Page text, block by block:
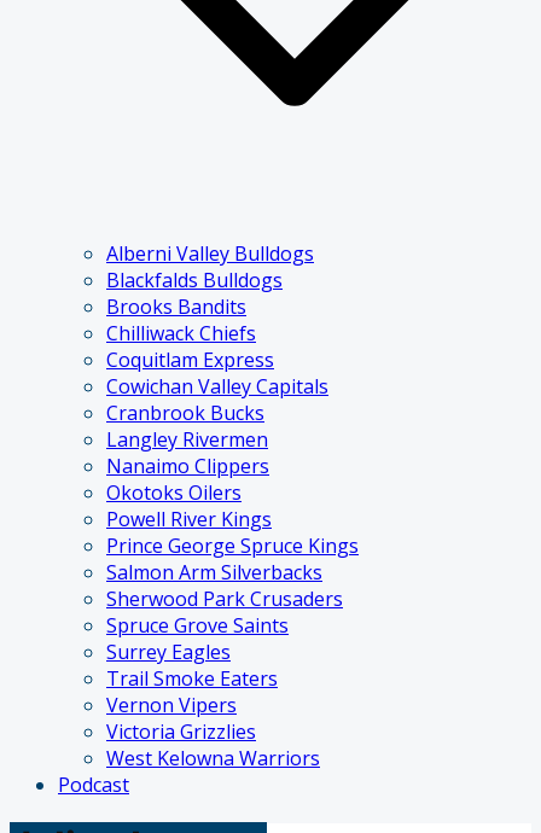
Alberni Valley Bulldogs
Blackfalds Bulldogs
Brooks Bandits
Chilliwack Chiefs
Coquitlam Express
Cowichan Valley Capitals
Cranbrook Bucks
Langley Rivermen
Nanaimo Clippers
Okotoks Oilers
Powell River Kings
Prince George Spruce Kings
Salmon Arm Silverbacks
Sherwood Park Crusaders
Spruce Grove Saints
Surrey Eagles
Trail Smoke Eaters
Vernon Vipers
Victoria Grizzlies
West Kelowna Warriors
Podcast